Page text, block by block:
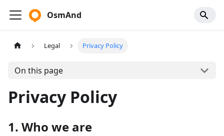
OsmAnd
Legal Privacy Policy
On this page
Privacy Policy
1. Who we are